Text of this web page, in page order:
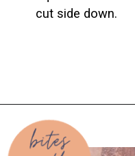
cut side down.
Opening